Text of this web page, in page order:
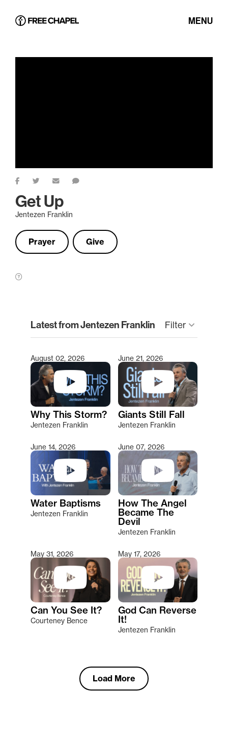
MENU
Get Up
Jentezen Franklin
Prayer Give
Latest from Jentezen Franklin Filter keyboard_arrow_down
Type 2 or more characters for results.
August 02, 2026
Why This Storm?
Jentezen Franklin
June 21, 2026
Giants Still Fall
Jentezen Franklin
June 14, 2026
Water Baptisms
Jentezen Franklin
June 07, 2026
How The Angel
Became The
Devil
Jentezen Franklin
May 31, 2026
Can You See It?
Courteney Bence
May 17, 2026
God Can Reverse
It!
Jentezen Franklin
Load More